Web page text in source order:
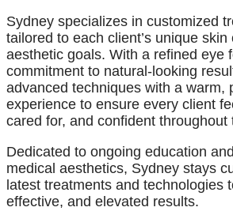
Sydney specializes in customized
tailored to each client’s unique skin
aesthetic goals. With a refined eye
commitment to natural-looking
advanced techniques with a warm,
experience to ensure every client
cared for, and confident throughout
Dedicated to ongoing education
medical aesthetics, Sydney stays
latest treatments and technologies
effective, and elevated results.